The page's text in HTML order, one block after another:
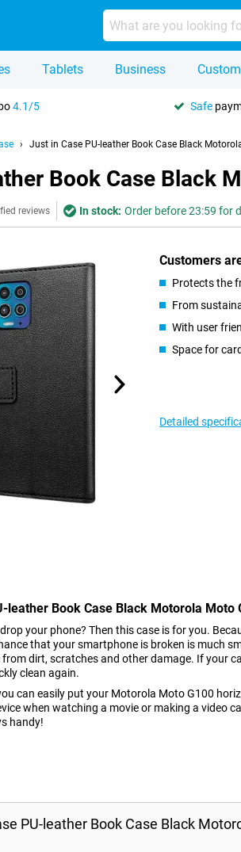
Tablets Business
4.1/5 Safe
Just in Case PU-leather Book Case Black
Book Case Black
reviews In stock: Order before 23:59 for
Customers
Protects the
From
With user
Space for
Detailed
leather Book Case Black Motorola Moto
your phone? Then this case is for you.
that your smartphone is broken is much
dirt, scratches and other damage. If your
clean again.
can easily put your Motorola Moto G100
when watching a movie or making a video
handy!
PU-leather Book Case Black